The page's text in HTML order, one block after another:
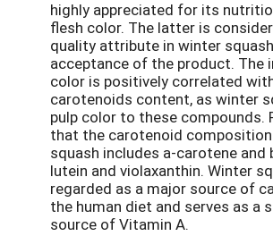
highly appreciated for its
flesh color. The latter is
quality attribute in winter
acceptance of the product. The
color is positively correlated
carotenoids content, as winter
pulp color to these compounds.
that the carotenoid
squash includes a-carotene and
lutein and violaxanthin. Winter
regarded as a major source of
the human diet and serves as a
source of Vitamin A.